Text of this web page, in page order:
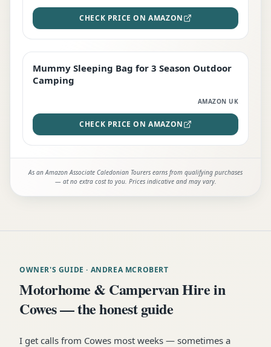
CHECK PRICE ON AMAZON
EDITOR'S PICK
Mummy Sleeping Bag for 3 Season Outdoor
Camping
AMAZON UK
CHECK PRICE ON AMAZON
As an Amazon Associate Caledonian Tourers earns from qualifying purchases
— at no extra cost to you. Prices indicative and may vary.
OWNER'S GUIDE · ANDREA MCROBERT
Motorhome & Campervan Hire in
Cowes — the honest guide
I get calls from Cowes most weeks — sometimes a